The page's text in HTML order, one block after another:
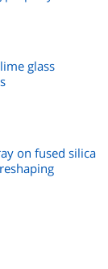
glass
on fused silica